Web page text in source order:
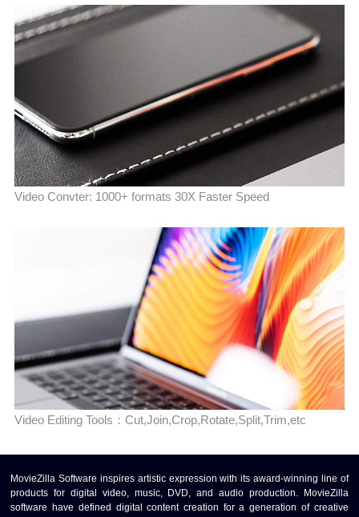
Video Convter: 1000+ formats 30X Faster Speed
Video Editing Tools：Cut,Join,Crop,Rotate,Split,Trim,etc
MovieZilla Software inspires artistic expression with its award-winning line of
products for digital video, music, DVD, and audio production. MovieZilla
software have defined digital content creation for a generation of creative